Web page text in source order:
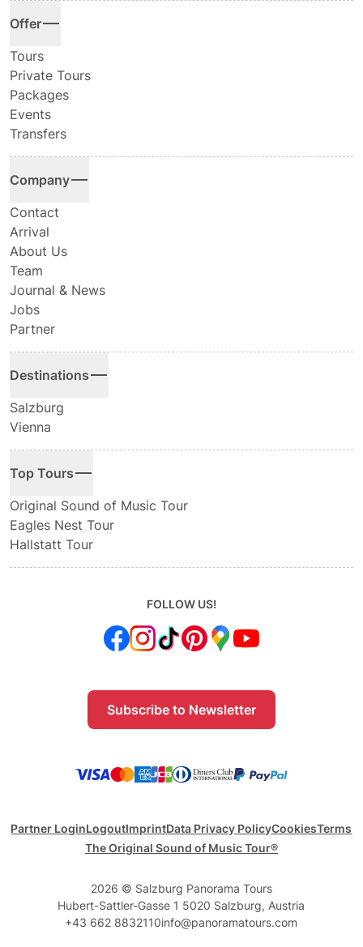
Offer
Tours
Private Tours
Packages
Events
Transfers
Company
Contact
Arrival
About Us
Team
Journal & News
Jobs
Partner
Destinations
Salzburg
Vienna
Top Tours
Original Sound of Music Tour
Eagles Nest Tour
Hallstatt Tour
FOLLOW US!
Subscribe to Newsletter
Partner LoginLogoutImprintData Privacy PolicyCookiesTerms
The Original Sound of Music Tour®
2026 © Salzburg Panorama Tours
Hubert-Sattler-Gasse 1 5020 Salzburg, Austria
+43 662 8832110info@panoramatours.com